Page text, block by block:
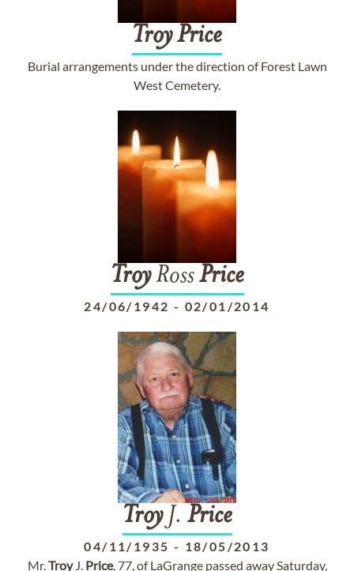
TroyPrice
Burial arrangements under the direction of Forest Lawn
West Cemetery.
TroyRossPrice
24/06/1942 - 02/01/2014
TroyJ. Price
04/11/1935 - 18/05/2013
Mr.TroyJ. Price, 77, of LaGrange passed away Saturday,